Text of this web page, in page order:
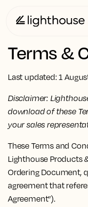
Terms &
Last updated: 1
Disclaimer:
download of these
your sales
These Terms and
Lighthouse Products
Ordering Document,
agreement that
Agreement”).